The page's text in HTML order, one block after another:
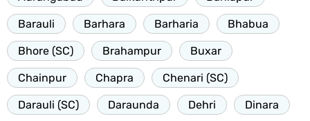
Barauli Barhara Barharia Bhabua
Bhore (SC) Brahampur Buxar
Chainpur Chapra Chenari (SC)
Darauli (SC) Daraunda Dehri Dinara